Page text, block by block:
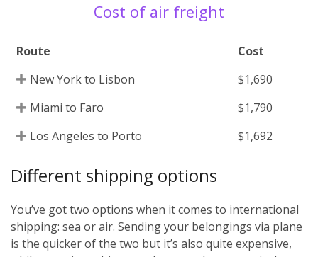
Cost of air freight
Route
Cost
New York to Lisbon
$1,690
Miami to Faro
$1,790
Los Angeles to Porto
$1,692
Different shipping options
You’ve got two options when it comes to international
shipping: sea or air. Sending your belongings via plane
is the quicker of the two but it’s also quite expensive,